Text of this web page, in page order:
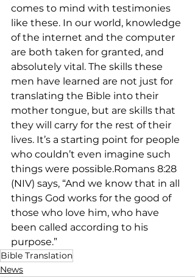
comes to mind with testimonies
like these. In our world, knowledge
of the internet and the computer
are both taken for granted, and
absolutely vital. The skills these
men have learned are not just for
translating the Bible into their
mother tongue, but are skills that
they will carry for the rest of their
lives. It’s a starting point for people
who couldn’t even imagine such
things were possible.Romans 8:28
(NIV) says, “And we know that in all
things God works for the good of
those who love him, who have
been called according to his
purpose.”
Bible Translation
News